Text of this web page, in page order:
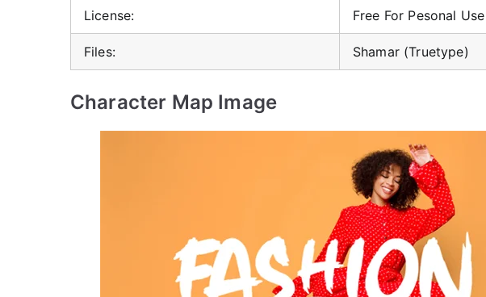
License: Free For Pesonal Use
Files: Shamar (Truetype)
Character Map Image